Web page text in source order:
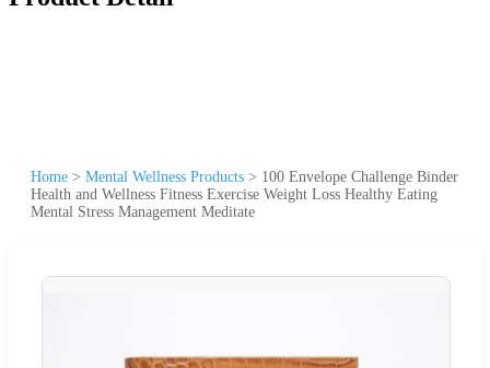
Home > Mental Wellness Products > 100 Envelope Challenge Binder
Health and Wellness Fitness Exercise Weight Loss Healthy Eating
Mental Stress Management Meditate